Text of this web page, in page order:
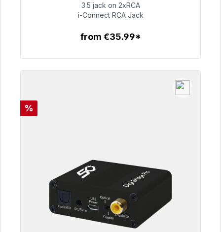
€51.99
3.5 jack on 2xRCA
i-Connect RCA Jack
from €35.99*
Discount
%